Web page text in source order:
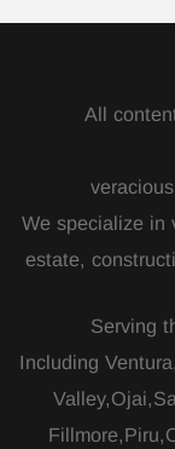
All
We specialize in
estate,
Serving
Including